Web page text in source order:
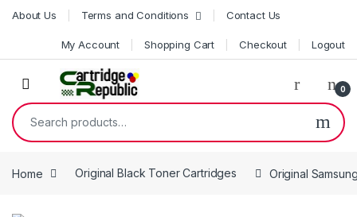
Skip to navigation
Skip to content
About Us Terms and Conditions Contact Us
My Account Shopping Cart Checkout Logout
0
Search for:
Home Original Black Toner Cartridges Original